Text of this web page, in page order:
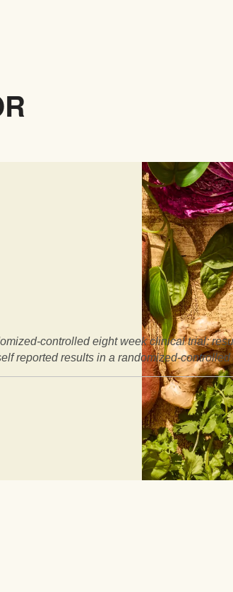
controlled eight week clinical trial:
reported results in a randomized-